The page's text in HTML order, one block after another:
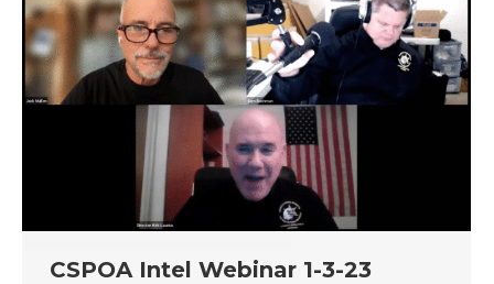
CSPOA Intel Webinar 1-3-23